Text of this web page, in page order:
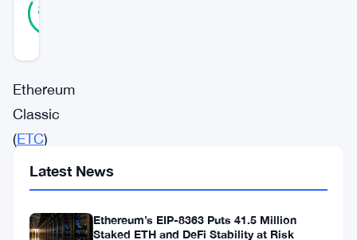
83
Ethereum
Classic
(ETC)
ETC
the
Latest News
Ethereum’s EIP-8363 Puts 41.5 Million
Staked ETH and DeFi Stability at Risk